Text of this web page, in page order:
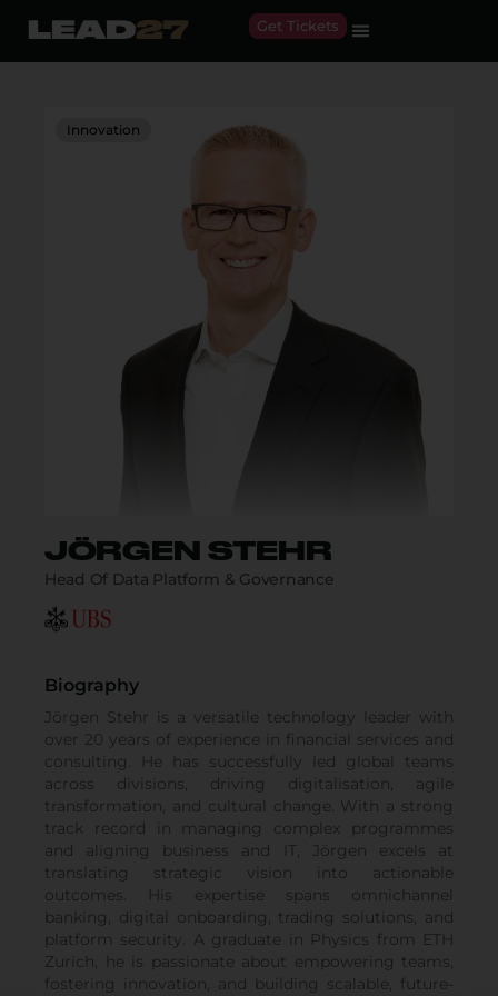
Get Tickets
Innovation
JÖRGEN STEHR
Head Of Data Platform & Governance
Biography
Jörgen Stehr is a versatile technology leader with
over 20 years of experience in financial services and
consulting. He has successfully led global teams
across divisions, driving digitalisation, agile
transformation, and cultural change. With a strong
track record in managing complex programmes
and aligning business and IT, Jörgen excels at
translating strategic vision into actionable
outcomes. His expertise spans omnichannel
banking, digital onboarding, trading solutions, and
platform security. A graduate in Physics from ETH
Zurich, he is passionate about empowering teams,
fostering innovation, and building scalable, future-